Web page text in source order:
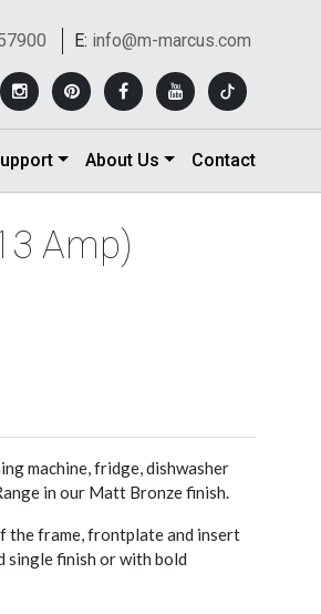
E: info@m-marcus.com
About Us Contact
Amp)
machine, fridge, dishwasher
in our Matt Bronze finish.
the frame, frontplate and insert
single finish or with bold